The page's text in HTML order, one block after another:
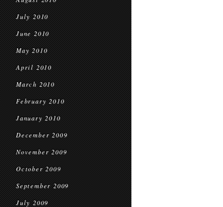
July 2010
June 2010
May 2010
April 2010
March 2010
February 2010
January 2010
December 2009
November 2009
October 2009
September 2009
July 2009